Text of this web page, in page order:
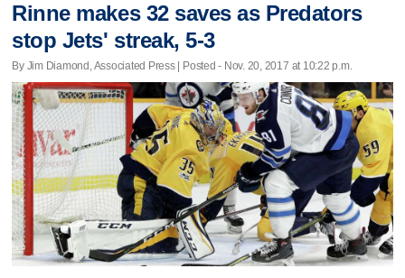
Rinne makes 32 saves as Predators
stop Jets' streak, 5-3
By Jim Diamond, Associated Press | Posted - Nov. 20, 2017 at 10:22 p.m.